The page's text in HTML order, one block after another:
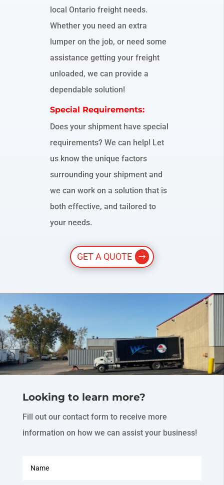
local Ontario freight needs.
Whether you need an extra
lumper on the job, or need some
assistance getting your freight
unloaded, we can provide a
dependable solution!
Special Requirements:
Does your shipment have special
requirements? We can help! Let
us know the unique factors
surrounding your shipment and
we can work on a solution that is
both effective, and tailored to
your needs.
GET A QUOTE
Looking to learn more?
Fill out our contact form to receive more
information on how we can assist your business!